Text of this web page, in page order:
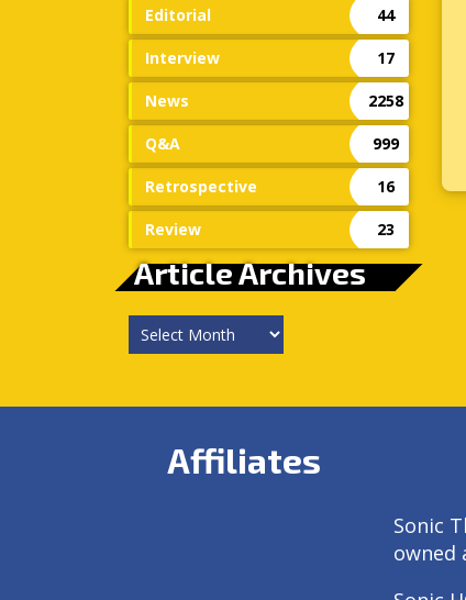
Editorial 44
Interview 17
News 2258
Q&A 999
Retrospective 16
Review 23
Article Archives
Article
Archives
Affiliates
Sonic
owned